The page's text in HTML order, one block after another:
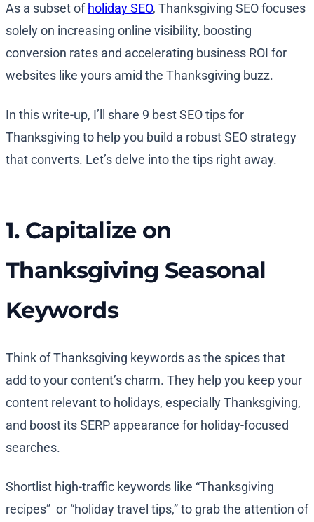
As a subset ofholiday SEO, Thanksgiving SEO focuses
solely on increasing online visibility, boosting
conversion rates and accelerating business ROI for
websites like yours amid the Thanksgiving buzz.
In this write-up, I’ll share 9 best SEO tips for
Thanksgiving to help you build a robust SEO strategy
that converts. Let’s delve into the tips right away.
1. Capitalize on
Thanksgiving Seasonal
Keywords
Think of Thanksgiving keywords as the spices that
add to your content’s charm. They help you keep your
content relevant to holidays, especially Thanksgiving,
and boost its SERP appearance for holiday-focused
searches.
Shortlist high-traffic keywords like “Thanksgiving
recipes” or “holiday travel tips,” to grab the attention of